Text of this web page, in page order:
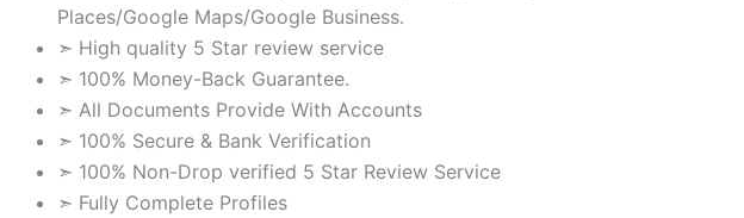
Places/Google Maps/Google Business.
➣ High quality 5 Star review service
➣ 100% Money-Back Guarantee.
➣ All Documents Provide With Accounts
➣ 100% Secure & Bank Verification
➣ 100% Non-Drop verified 5 Star Review Service
➣ Fully Complete Profiles